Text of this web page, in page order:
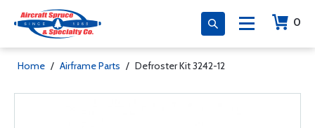
0
Home / Airframe Parts / Defroster Kit 3242-12